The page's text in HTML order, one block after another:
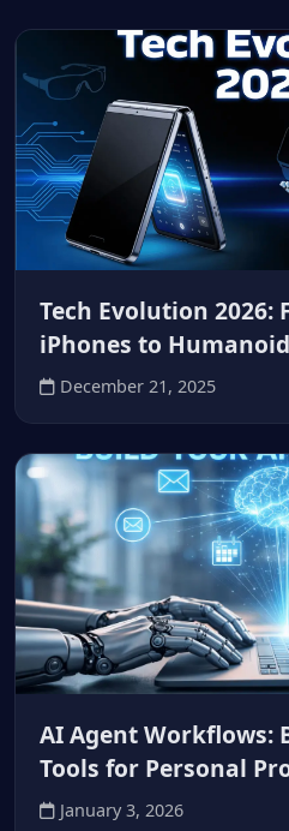
Tech Evolution 2026:
iPhones to
December 21, 2025
AI Agent Workflows:
Tools for Personal
January 3, 2026